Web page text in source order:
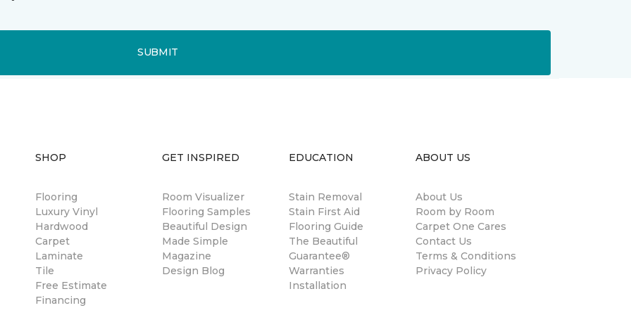
SUBMIT
SHOP
Flooring
Luxury Vinyl
Hardwood
Carpet
Laminate
Tile
Free Estimate
Financing
GET INSPIRED
Room Visualizer
Flooring Samples
Beautiful Design
Made Simple
Magazine
Design Blog
EDUCATION
Stain Removal
Stain First Aid
Flooring Guide
The Beautiful
Guarantee®
Warranties
Installation
ABOUT US
About Us
Room by Room
Carpet One Cares
Contact Us
Terms & Conditions
Privacy Policy